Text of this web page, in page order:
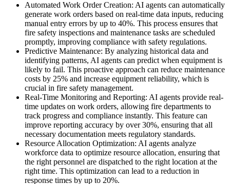
Automated Work Order Creation: AI agents can automatically
generate work orders based on real-time data inputs, reducing
manual entry errors by up to 40%. This process ensures that
fire safety inspections and maintenance tasks are scheduled
promptly, improving compliance with safety regulations.
Predictive Maintenance: By analyzing historical data and
identifying patterns, AI agents can predict when equipment is
likely to fail. This proactive approach can reduce maintenance
costs by 25% and increase equipment reliability, which is
crucial in fire safety management.
Real-Time Monitoring and Reporting: AI agents provide real-
time updates on work orders, allowing fire departments to
track progress and compliance instantly. This feature can
improve reporting accuracy by over 30%, ensuring that all
necessary documentation meets regulatory standards.
Resource Allocation Optimization: AI agents analyze
workforce data to optimize resource allocation, ensuring that
the right personnel are dispatched to the right location at the
right time. This optimization can lead to a reduction in
response times by up to 20%.